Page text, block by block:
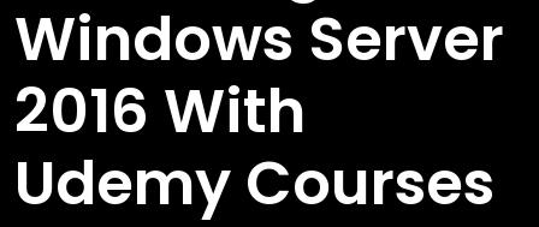
Windows Server
2016 With
Udemy Courses